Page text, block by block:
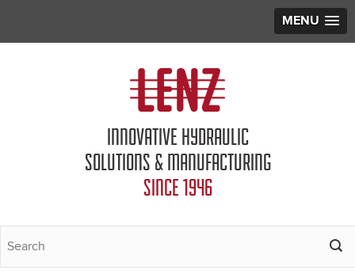
MENU
INNOVATIVE HYDRAULIC
SOLUTIONS & MANUFACTURING
SINCE 1946